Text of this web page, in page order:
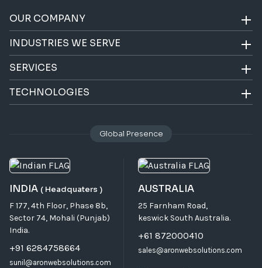
OUR COMPANY
INDUSTRIES WE SERVE
SERVICES
TECHNOLOGIES
Global Presence
INDIA ( Headquaters )
F 177, 4th Floor, Phase 8b,
Sector 74, Mohali (Punjab)
India.
+91 6284758664
sunil@aronwebsolutions.com
AUSTRALIA
25 Farnham Road,
keswick South Australia.
+61 872000410
sales@aronwebsolutions.com